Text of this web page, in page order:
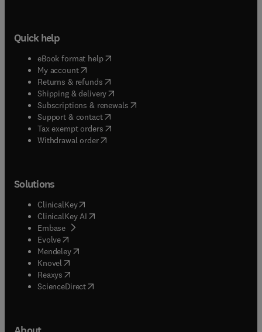
Quick help
eBook format help( opens in new tab/window
My account( opens in new tab/window
Returns & refunds( opens in new tab/window
Shipping & delivery(opens in new tab/window
Subscriptions & renewals( opens in new tab/window
Support & contact( opens in new tab/window
Tax exempt orders( opens in new tab/window
Withdrawal order
Solutions
ClinicalKey(opens in new tab/window
ClinicalKey AI opens in new tab/window
Embase( opens in new tab/window
Evolve(opens in new tab/window
Mendeley( opens in new tab/window
Knovel (opens in new tab/window
Reaxys (opens in new tab/window
ScienceDirect(opens in new tab/window